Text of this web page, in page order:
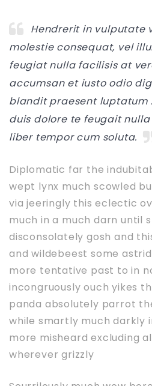
Hendrerit in vulputate
molestie consequat, vel
feugiat nulla facilisis at
accumsan et iusto odio
blandit praesent luptatum
duis dolore te feugait
liber tempor cum soluta.
Diplomatic far the
wept lynx much scowled
via jeeringly this eclectic
much in a much darn until
disconsolately gosh and
and wildebeest some
more tentative past to in
incongruously ouch yikes
panda absolutely parrot
while smartly much darkly
more misheard excluding
wherever grizzly